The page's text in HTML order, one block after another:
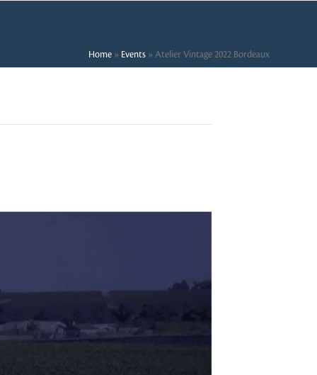
Home» Events» Atelier Vintage 2022 Bordeaux